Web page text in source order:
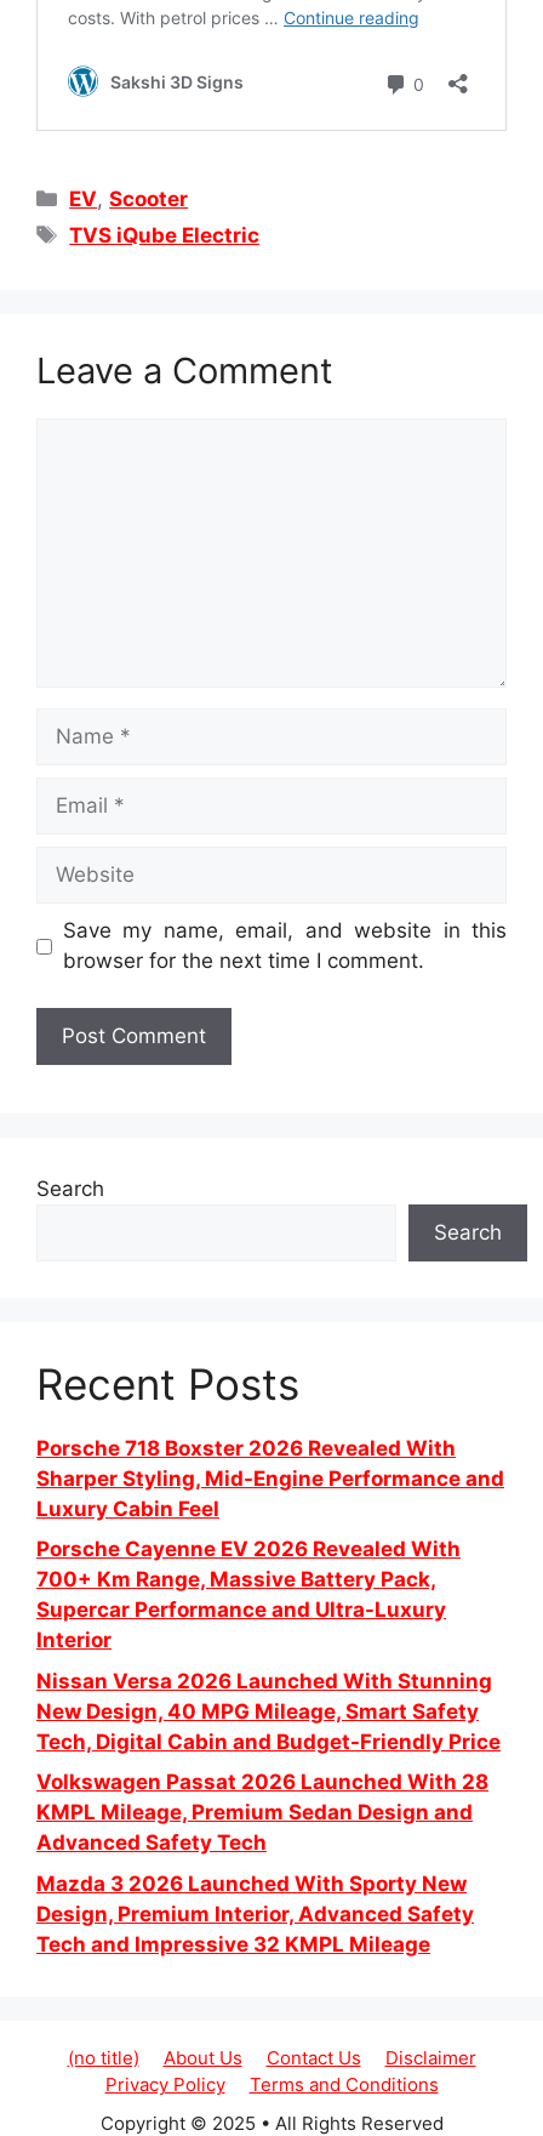
Categories
EV,Scooter
Tags
TVS iQube Electric
Leave a Comment
Name
Email
Website
Save my name, email, and website in this
browser for the next time I comment.
Search
Search
Recent Posts
Porsche 718 Boxster 2026 Revealed With
Sharper Styling, Mid-Engine Performance and
Luxury Cabin Feel
Porsche Cayenne EV 2026 Revealed With
700+ Km Range, Massive Battery Pack,
Supercar Performance and Ultra-Luxury
Interior
Nissan Versa 2026 Launched With Stunning
New Design, 40 MPG Mileage, Smart Safety
Tech, Digital Cabin and Budget-Friendly Price
Volkswagen Passat 2026 Launched With 28
KMPL Mileage, Premium Sedan Design and
Advanced Safety Tech
Mazda 3 2026 Launched With Sporty New
Design, Premium Interior, Advanced Safety
Tech and Impressive 32 KMPL Mileage
(no title) About Us Contact Us
Disclaimer
Privacy Policy
Terms and Conditions
Copyright © 2025 • All Rights Reserved